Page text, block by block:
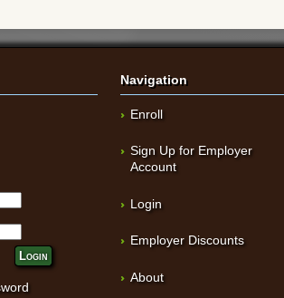
Login
Navigation
Enroll
Sign Up for Employer
Account
Login
Employer Discounts
About